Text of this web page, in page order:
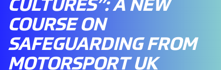
COURSE ON
SAFEGUARDING FROM
MOTORSPORT UK